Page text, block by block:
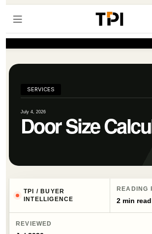
SERVICES
July 4, 2026
Door Size
TPI / BUYER
INTELLIGENCE
READING
2 min read
REVIEWED